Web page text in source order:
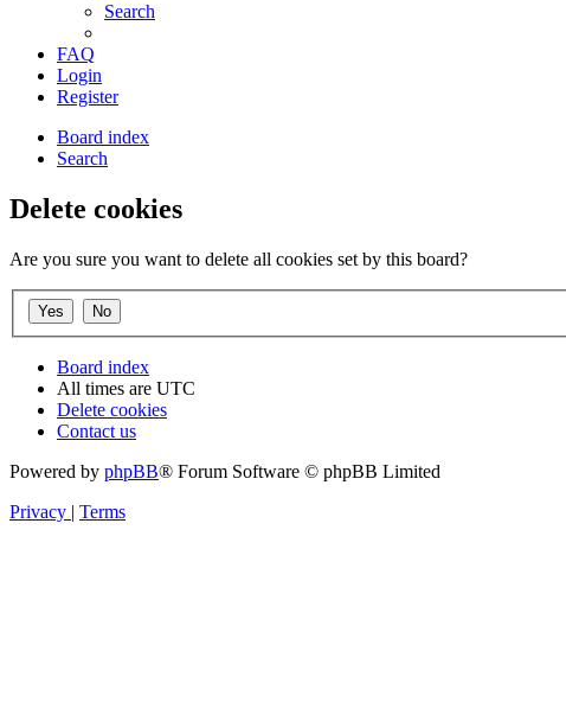
Search
FAQ
Login
Register
Board index
Search
Delete cookies
Are you sure you want to delete all cookies set by this board?
Board index
All times are UTC
Delete cookies
Contact us
Powered by phpBB® Forum Software © phpBB Limited
Privacy | Terms